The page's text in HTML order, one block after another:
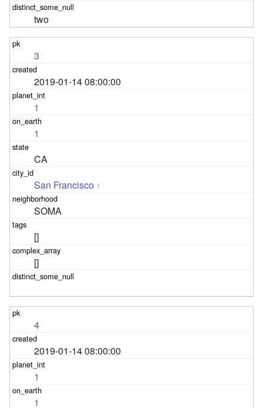
two
3
2019-01-14 08:00:00
1
1
CA
San Francisco 1
SOMA
[]
[]
4
2019-01-14 08:00:00
1
1